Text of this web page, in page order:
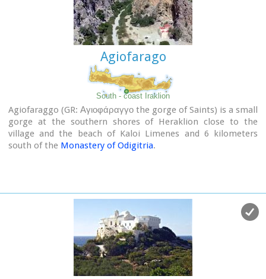
In the area of the monastery at Agioi Eftihianoi was found an
ancient (Early Minoan) cemetery.
Agiofarago
South - coast Iraklion
Agiofaraggo (GR: Αγιοφάραγγο the gorge of Saints) is a small
gorge at the southern shores of Heraklion close to the
village and the beach of Kaloi Limenes and 6 kilometers
south of the Monastery of Odigitria.